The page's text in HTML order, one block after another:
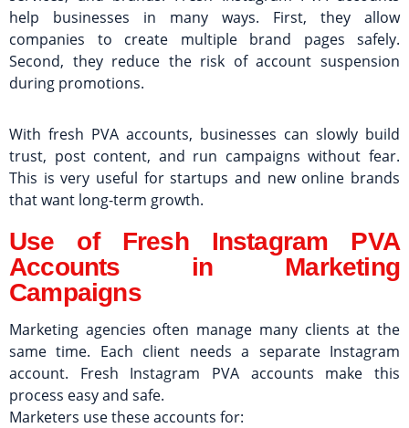
help businesses in many ways. First, they allow
companies to create multiple brand pages safely.
Second, they reduce the risk of account suspension
during promotions.
With fresh PVA accounts, businesses can slowly build
trust, post content, and run campaigns without fear.
This is very useful for startups and new online brands
that want long-term growth.
Use of Fresh Instagram PVA
Accounts in Marketing
Campaigns
Marketing agencies often manage many clients at the
same time. Each client needs a separate Instagram
account. Fresh Instagram PVA accounts make this
process easy and safe.
Marketers use these accounts for: